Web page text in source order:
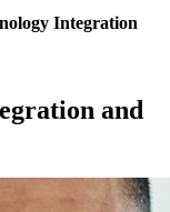
Integration
and